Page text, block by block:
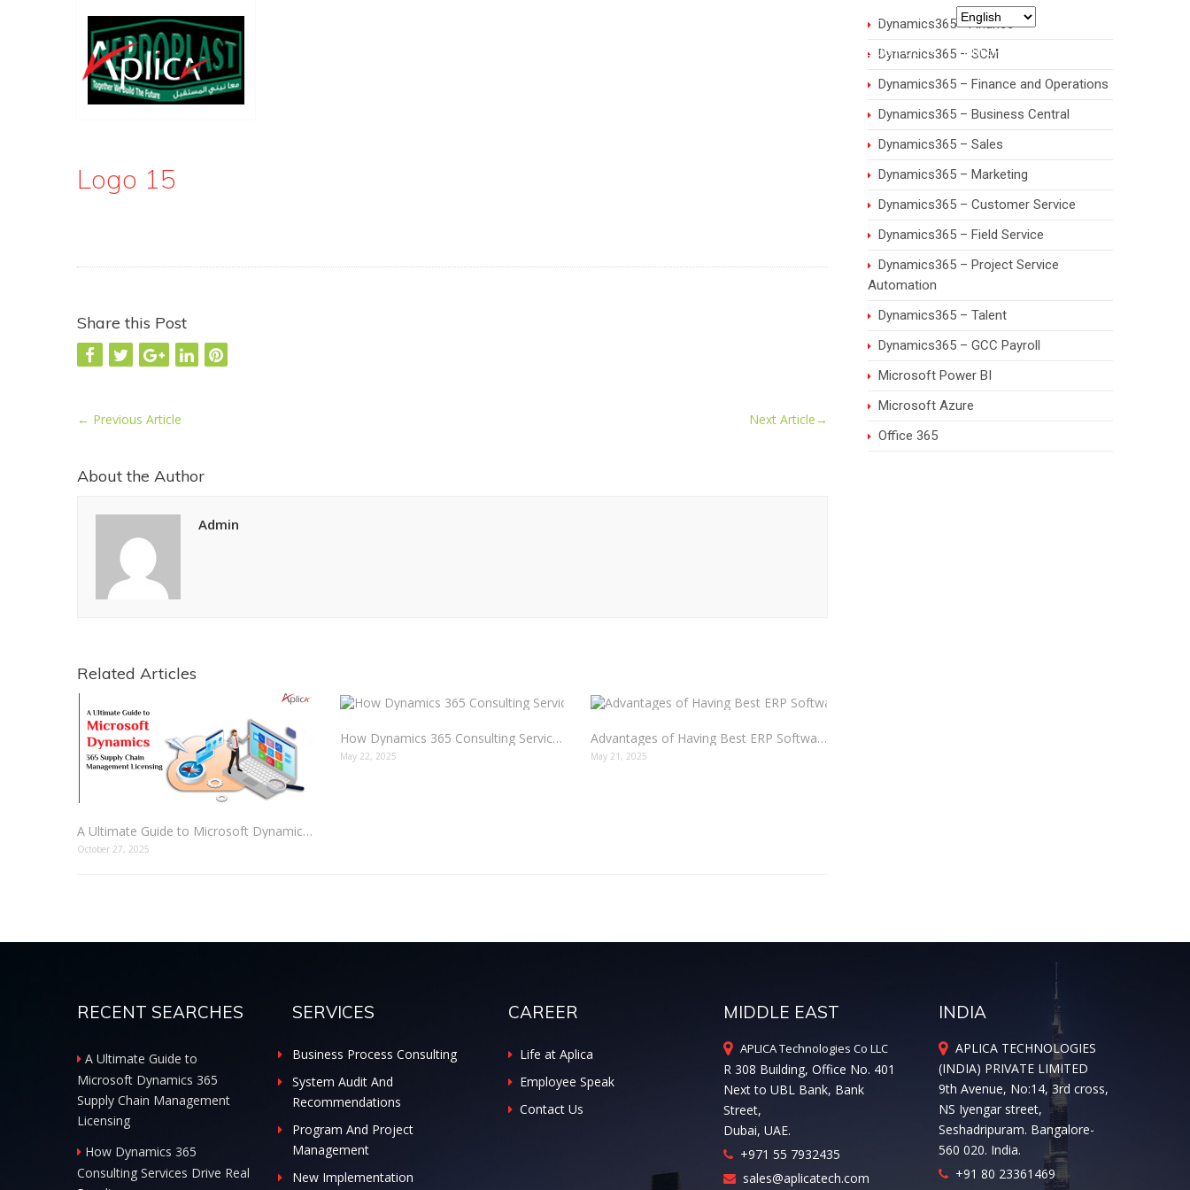
+971 55 7932435
ABOUT US CAREERS
Logo 15
Share this Post
← Previous Article Next Article→
About the Author
Admin
Related Articles
A Ultimate Guide to Microsoft Dynamics 365 Supply Chain Management Licensing
October 27, 2025
How Dynamics 365 Consulting Services Drive Real Results
May 22, 2025
Advantages of Having Best ERP Software: What Every Business Should Know
May 21, 2025
Dynamics365 - Finance
Dynamics365 – SCM
Dynamics365 – Finance and Operations
Dynamics365 – Business Central
Dynamics365 – Sales
Dynamics365 – Marketing
Dynamics365 – Customer Service
Dynamics365 – Field Service
Dynamics365 – Project Service
Automation
Dynamics365 – Talent
Dynamics365 – GCC Payroll
Microsoft Power BI
Microsoft Azure
Office 365
RECENT SEARCHES
A Ultimate Guide to
Microsoft Dynamics 365
Supply Chain Management
Licensing
How Dynamics 365
Consulting Services Drive Real
SERVICES
Business Process Consulting
System Audit And
Recommendations
Program And Project
Management
New Implementation
CAREER
Life at Aplica
Employee Speak
Contact Us
MIDDLE EAST
APLICA Technologies Co LLC
R 308 Building, Office No. 401
Next to UBL Bank, Bank
Street,
Dubai, UAE.
+971 55 7932435
sales@aplicatech.com
INDIA
APLICA TECHNOLOGIES
(INDIA) PRIVATE LIMITED
9th Avenue, No:14, 3rd cross,
NS Iyengar street,
Seshadripuram. Bangalore-
560 020. India.
+91 80 23361469